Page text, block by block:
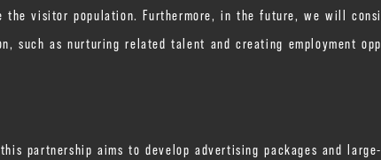
visitor population. Furthermore, in the future, we will consi
as nurturing related talent and creating employment opp
partnership aims to develop advertising packages and large-